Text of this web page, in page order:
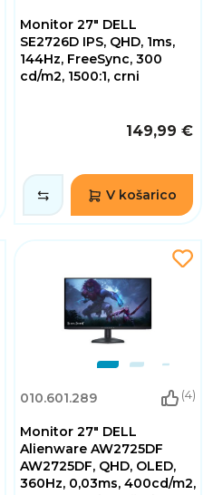
Monitor 27" DELL
SE2726D IPS, QHD, 1ms,
144Hz, FreeSync, 300
cd/m2, 1500:1, crni
149,99 €
V košarico
010.601.289 (4)
Monitor 27" DELL
Alienware AW2725DF
AW2725DF, QHD, OLED,
360Hz, 0,03ms, 400cd/m2,